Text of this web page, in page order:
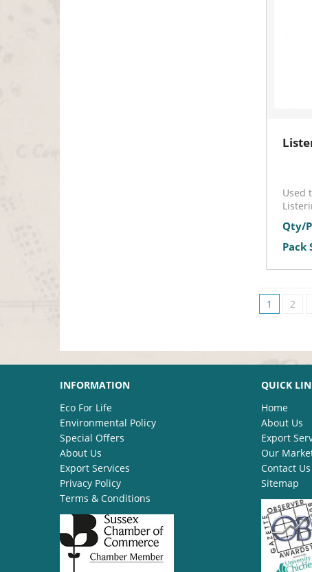
Used
Qty/
Pack
1 2
INFORMATION
Eco For Life
Environmental Policy
Special Offers
About Us
Export Services
Privacy Policy
Terms & Conditions
QUICK
Home
About Us
Export
Our
Contact Us
Sitemap